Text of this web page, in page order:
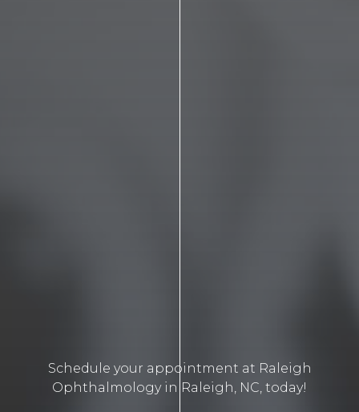
Schedule your appointment at Raleigh
Ophthalmology in Raleigh, NC, today!